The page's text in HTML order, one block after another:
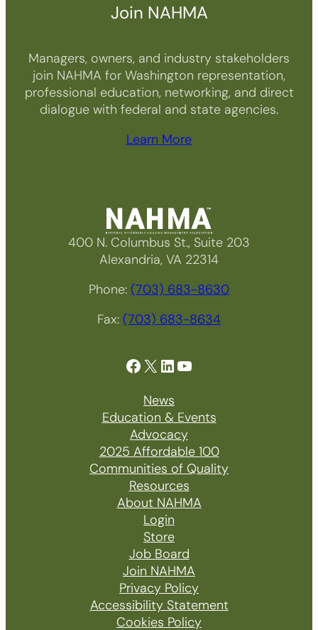
Join NAHMA
Managers, owners, and industry stakeholders
join NAHMA for Washington representation,
professional education, networking, and direct
dialogue with federal and state agencies.
Learn More
400 N. Columbus St., Suite 203
Alexandria, VA 22314
Phone: (703) 683-8630
Fax: (703) 683-8634
Facebook X LinkedIn YouTube
News
Education & Events
Advocacy
2025 Affordable 100
Communities of Quality
Resources
About NAHMA
Login
Store
Job Board
Join NAHMA
Privacy Policy
Accessibility Statement
Cookies Policy